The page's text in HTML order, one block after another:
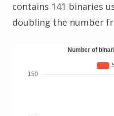
contains 141 binaries
doubling the number